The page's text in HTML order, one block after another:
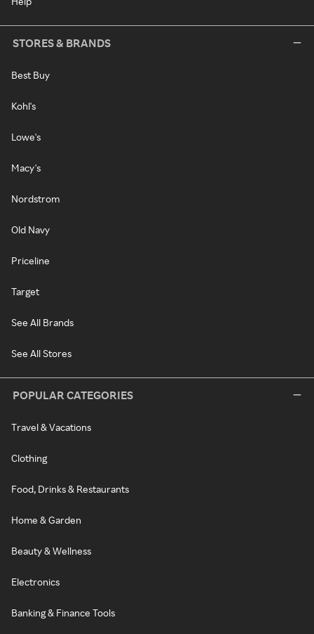
STORES & BRANDS
Best Buy
Kohl's
Lowe's
Macy's
Nordstrom
Old Navy
Priceline
Target
See All Brands
See All Stores
POPULAR CATEGORIES
Travel & Vacations
Clothing
Food, Drinks & Restaurants
Home & Garden
Beauty & Wellness
Electronics
Banking & Finance Tools